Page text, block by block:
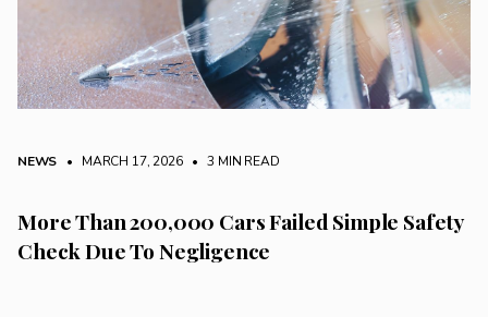
NEWS • MARCH 17, 2026 • 3 MIN READ
More Than 200,000 Cars Failed Simple Safety
Check Due To Negligence